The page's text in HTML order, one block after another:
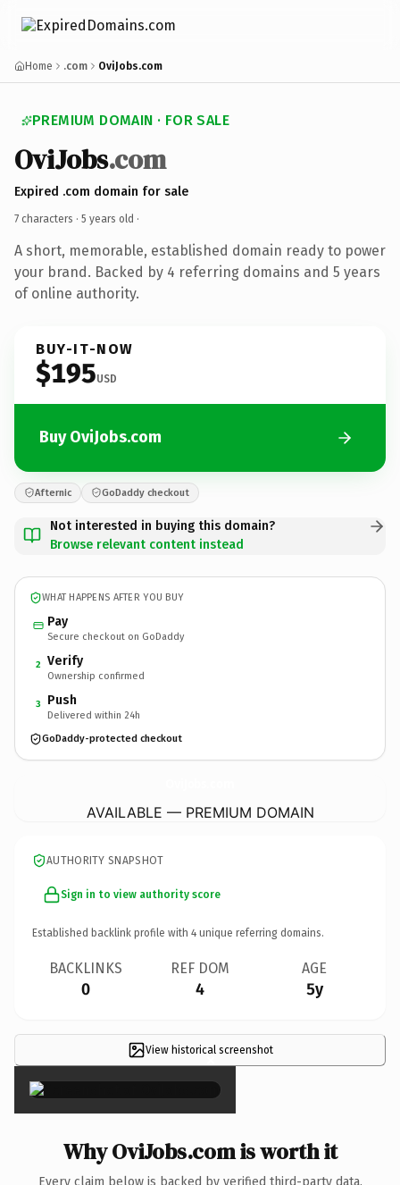
Home .com OviJobs.com
PREMIUM DOMAIN · FOR SALE
OviJobs.com
Expired .com domain for sale
7 characters · 5 years old ·
A short, memorable, established domain ready to power
your brand. Backed by 4 referring domains and 5 years
of online authority.
BUY-IT-NOW
$195USD
Buy OviJobs.com
Afternic GoDaddy checkout
Not interested in buying this domain?
Browse relevant content instead
WHAT HAPPENS AFTER YOU BUY
Pay
Secure checkout on GoDaddy
2 Verify
Ownership confirmed
3 Push
Delivered within 24h
GoDaddy-protected checkout
AVAILABLE — PREMIUM DOMAIN
AUTHORITY SNAPSHOT
Sign in to view authority score
Established backlink profile with 4 unique referring domains.
BACKLINKS
0
REF DOM
4
AGE
5y
View historical screenshot
×
Why OviJobs.com is worth it
Every claim below is backed by verified third-party data.